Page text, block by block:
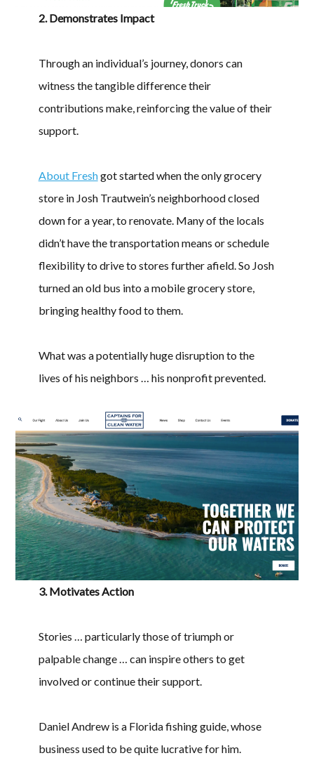
2. Demonstrates Impact
Through an individual’s journey, donors can
witness the tangible difference their
contributions make, reinforcing the value of their
support.
About Freshgot started when the only grocery
store in Josh Trautwein’s neighborhood closed
down for a year, to renovate. Many of the locals
didn’t have the transportation means or schedule
flexibility to drive to stores further afield. So Josh
turned an old bus into a mobile grocery store,
bringing healthy food to them.
What was a potentially huge disruption to the
lives of his neighbors … his nonprofit prevented.
3. Motivates Action
Stories … particularly those of triumph or
palpable change … can inspire others to get
involved or continue their support.
Daniel Andrew is a Florida fishing guide, whose
business used to be quite lucrative for him.